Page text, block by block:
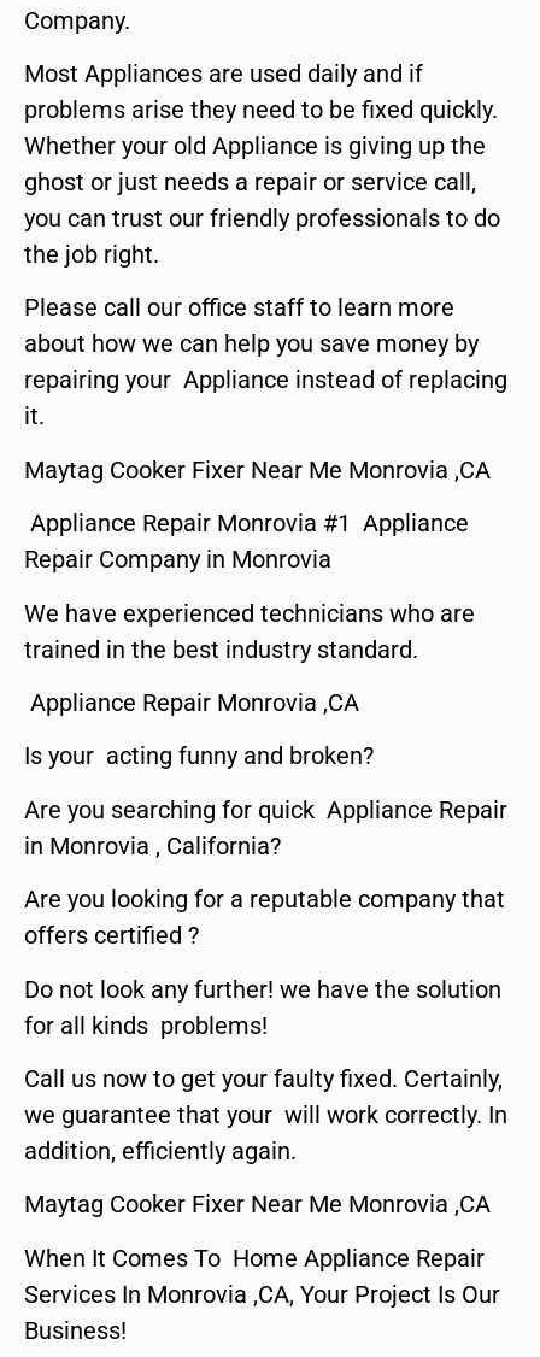
Company.
Most Appliances are used daily and if
problems arise they need to be fixed quickly.
Whether your old Appliance is giving up the
ghost or just needs a repair or service call,
you can trust our friendly professionals to do
the job right.
Please call our office staff to learn more
about how we can help you save money by
repairing your Appliance instead of replacing
it.
Maytag Cooker Fixer Near Me Monrovia ,CA
Appliance Repair Monrovia #1 Appliance
Repair Company in Monrovia
We have experienced technicians who are
trained in the best industry standard.
Appliance Repair Monrovia ,CA
Is your acting funny and broken?
Are you searching for quick Appliance Repair
in Monrovia , California?
Are you looking for a reputable company that
offers certified ?
Do not look any further! we have the solution
for all kinds problems!
Call us now to get your faulty fixed. Certainly,
we guarantee that your will work correctly. In
addition, efficiently again.
Maytag Cooker Fixer Near Me Monrovia ,CA
When It Comes To Home Appliance Repair
Services In Monrovia ,CA, Your Project Is Our
Business!